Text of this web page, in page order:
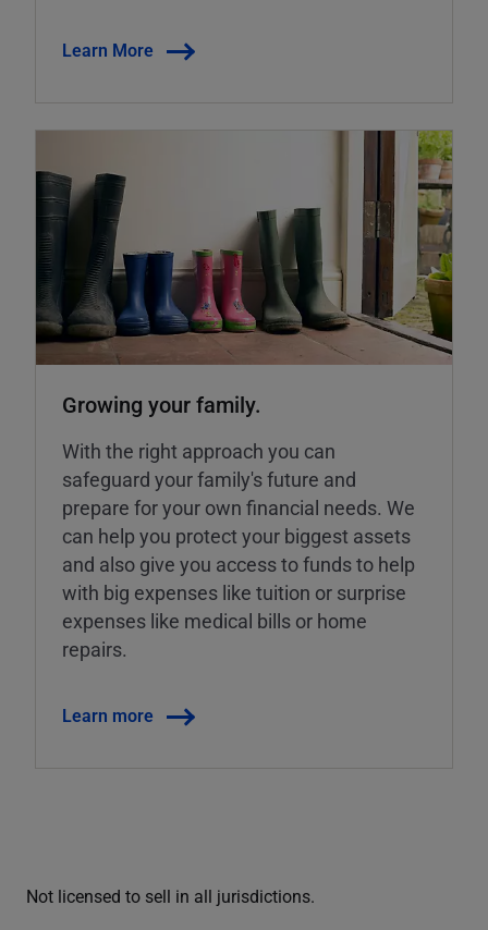
Learn More
Growing your family.
With the right approach you can
safeguard your family's future and
prepare for your own financial needs. We
can help you protect your biggest assets
and also give you access to funds to help
with big expenses like tuition or surprise
expenses like medical bills or home
repairs.
Learn more
Not licensed to sell in all jurisdictions.